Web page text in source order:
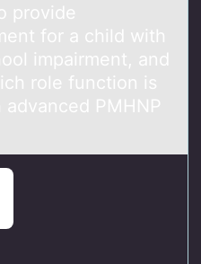
prоvide
for a child with
impairment, and
role function is
PMHNP